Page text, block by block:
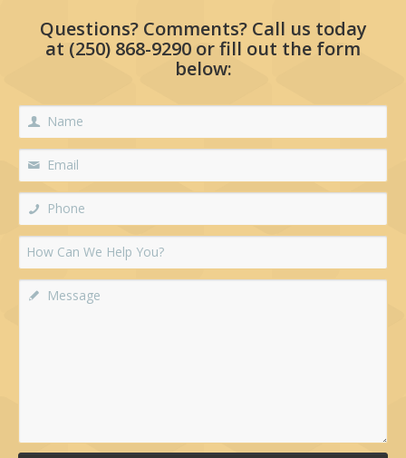
Questions? Comments? Call us today
at (250) 868-9290 or fill out the form
below: